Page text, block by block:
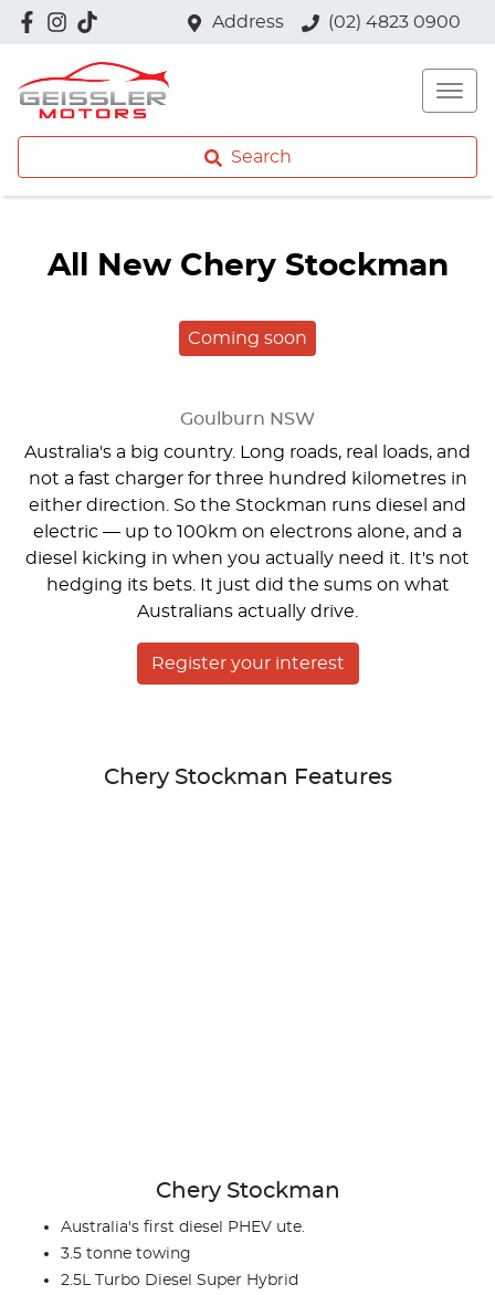
Address (02) 4823 0900
Search
All New Chery Stockman
Coming soon
Goulburn NSW
Australia's a big country. Long roads, real loads, and
not a fast charger for three hundred kilometres in
either direction. So the Stockman runs diesel and
electric — up to 100km on electrons alone, and a
diesel kicking in when you actually need it. It's not
hedging its bets. It just did the sums on what
Australians actually drive.
Register your interest
Chery Stockman Features
Chery Stockman
Australia's first diesel PHEV ute.
3.5 tonne towing
2.5L Turbo Diesel Super Hybrid